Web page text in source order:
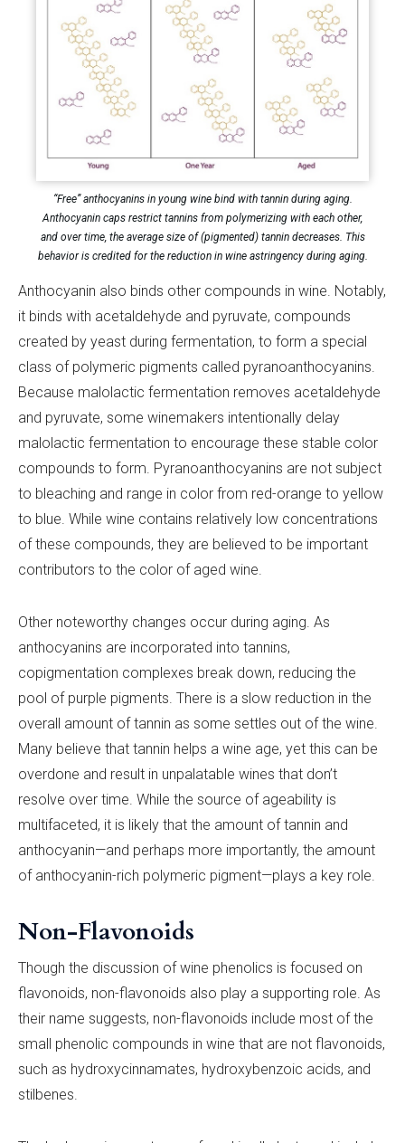
“Free” anthocyanins in young wine bind with tannin during aging.
Anthocyanin caps restrict tannins from polymerizing with each other,
and over time, the average size of (pigmented) tannin decreases. This
behavior is credited for the reduction in wine astringency during aging.
Anthocyanin also binds other compounds in wine. Notably,
it binds with acetaldehyde and pyruvate, compounds
created by yeast during fermentation, to form a special
class of polymeric pigments called pyranoanthocyanins.
Because malolactic fermentation removes acetaldehyde
and pyruvate, some winemakers intentionally delay
malolactic fermentation to encourage these stable color
compounds to form. Pyranoanthocyanins are not subject
to bleaching and range in color from red-orange to yellow
to blue. While wine contains relatively low concentrations
of these compounds, they are believed to be important
contributors to the color of aged wine.
Other noteworthy changes occur during aging. As
anthocyanins are incorporated into tannins,
copigmentation complexes break down, reducing the
pool of purple pigments. There is a slow reduction in the
overall amount of tannin as some settles out of the wine.
Many believe that tannin helps a wine age, yet this can be
overdone and result in unpalatable wines that don’t
resolve over time. While the source of ageability is
multifaceted, it is likely that the amount of tannin and
anthocyanin—and perhaps more importantly, the amount
of anthocyanin-rich polymeric pigment—plays a key role.
Non-Flavonoids
Though the discussion of wine phenolics is focused on
flavonoids, non-flavonoids also play a supporting role. As
their name suggests, non-flavonoids include most of the
small phenolic compounds in wine that are not flavonoids,
such as hydroxycinnamates, hydroxybenzoic acids, and
stilbenes.